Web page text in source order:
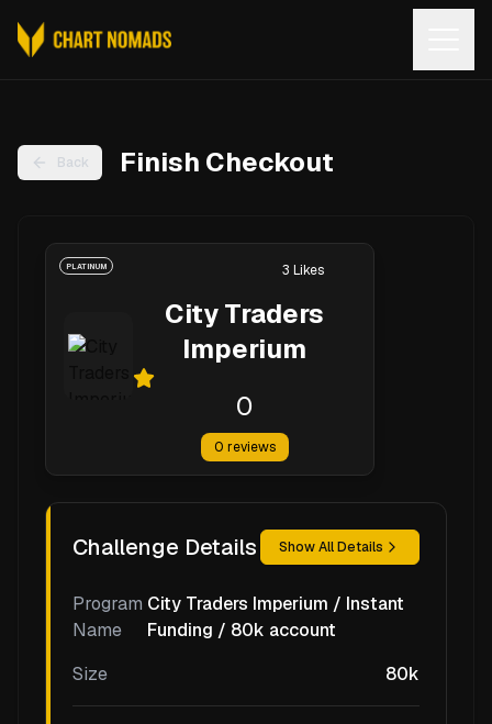
Back Finish Checkout
PLATINUM
City Traders
Imperium
0
0 reviews
3 Likes
Challenge Details Show All Details
Program
Name
City Traders Imperium / Instant
Funding / 80k account
Size
80k